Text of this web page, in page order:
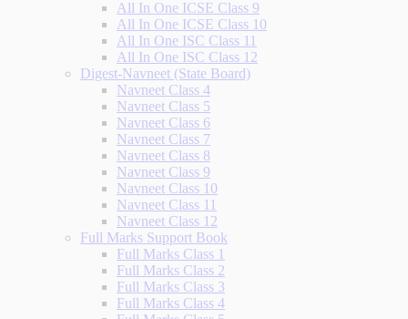
All In One ICSE Class 9
All In One ICSE Class 10
All In One ISC Class 11
All In One ISC Class 12
Digest-Navneet (State Board)
Navneet Class 4
Navneet Class 5
Navneet Class 6
Navneet Class 7
Navneet Class 8
Navneet Class 9
Navneet Class 10
Navneet Class 11
Navneet Class 12
Full Marks Support Book
Full Marks Class 1
Full Marks Class 2
Full Marks Class 3
Full Marks Class 4